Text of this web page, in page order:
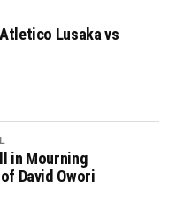
Lusaka vs
in Mourning
David Owori